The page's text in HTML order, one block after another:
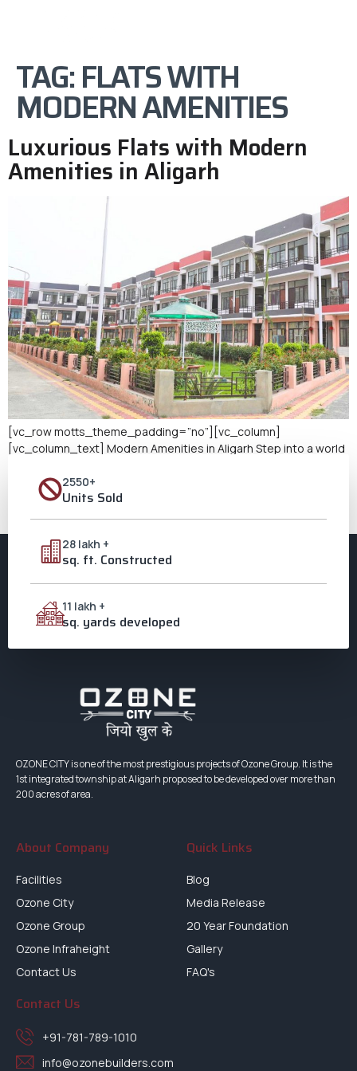
TAG:FLATS WITH
MODERN AMENITIES
Luxurious Flats with Modern
Amenities in Aligarh
[vc_row motts_theme_padding=”no”][vc_column]
[vc_column_text] Modern Amenities in Aligarh Step into a world
flats with modern amenities are designed to cater to the needs
of contemporary lifestyles. These homes are not just spaces to
live but sanctuaries equipped with the latest features to ensure
2550+
Units Sold
28 lakh +
sq. ft. Constructed
11 lakh +
sq. yards developed
OZONE CITY is one of the most prestigious projects of Ozone Group. It is the
1st integrated township at Aligarh proposed to be developed over more than
200 acres of area.
About Company
Facilities
Ozone City
Ozone Group
Ozone Infraheight
Contact Us
Quick Links
Blog
Media Release
20 Year Foundation
Gallery
FAQ's
Contact Us
+91-781-789-1010
info@ozonebuilders.com